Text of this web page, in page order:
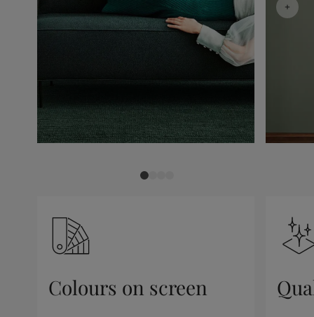
Colours on screen